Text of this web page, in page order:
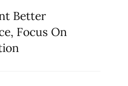
Better
Focus On